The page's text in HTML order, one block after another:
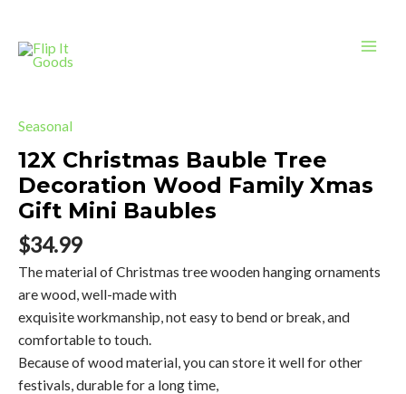
content
Seasonal
12X Christmas Bauble Tree
Decoration Wood Family Xmas
Gift Mini Baubles
$34.99
The material of Christmas tree wooden hanging ornaments
are wood, well-made with
exquisite workmanship, not easy to bend or break, and
comfortable to touch.
Because of wood material, you can store it well for other
festivals, durable for a long time,
Christmas
Tree
Decoration
Wood
Family
Xmas
Gift
Mini
Baubles
quantity
Decoration
Wood
Gift
Mini
Baubles
quantity